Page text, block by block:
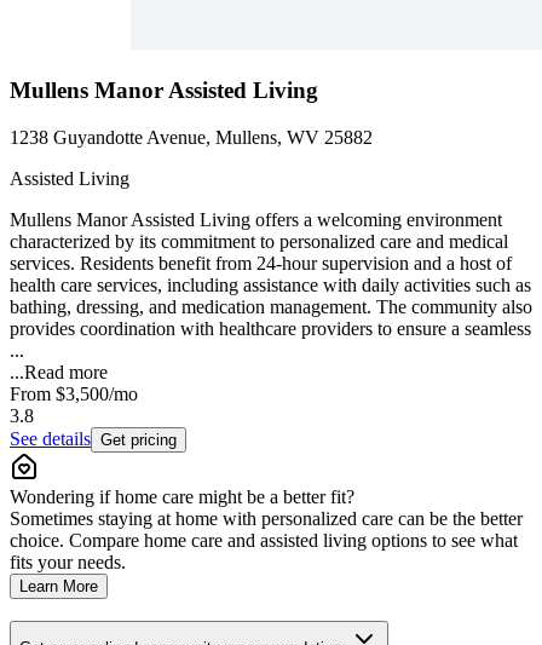
Mullens Manor Assisted Living
1238 Guyandotte Avenue, Mullens, WV 25882
Assisted Living
Mullens Manor Assisted Living offers a welcoming environment
characterized by its commitment to personalized care and medical
services. Residents benefit from 24-hour supervision and a host of
health care services, including assistance with daily activities such as
bathing, dressing, and medication management. The community also
provides coordination with healthcare providers to ensure a seamless
...
...Read more
From $3,500/mo
3.8
See details Get pricing
Wondering if home care might be a better fit?
Sometimes staying at home with personalized care can be the better
choice. Compare home care and assisted living options to see what
fits your needs.
Learn More